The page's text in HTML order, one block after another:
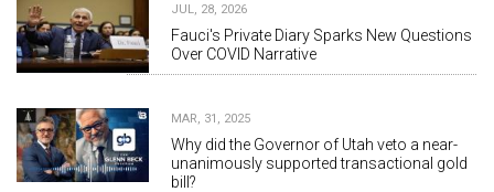
JUL, 28, 2026
Fauci's Private Diary Sparks New Questions
Over COVID Narrative
MAR, 31, 2025
Why did the Governor of Utah veto a near-
unanimously supported transactional gold
bill?